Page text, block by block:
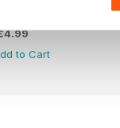
to Cart